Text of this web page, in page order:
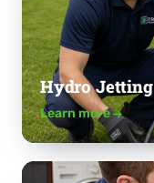
Hydro Jetting
Learn more